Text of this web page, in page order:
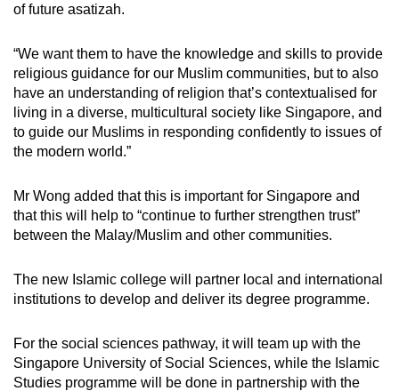
Small grid, big challenge
Word Search
Spot as many words as you can
of future asatizah.
“We want them to have the knowledge and skills to provide
religious guidance for our Muslim communities, but to also
have an understanding of religion that’s contextualised for
living in a diverse, multicultural society like Singapore, and
to guide our Muslims in responding confidently to issues of
the modern world.”
Mr Wong added that this is important for Singapore and
that this will help to “continue to further strengthen trust”
between the Malay/Muslim and other communities.
The new Islamic college will partner local and international
institutions to develop and deliver its degree programme.
For the social sciences pathway, it will team up with the
Singapore University of Social Sciences, while the Islamic
Studies programme will be done in partnership with the